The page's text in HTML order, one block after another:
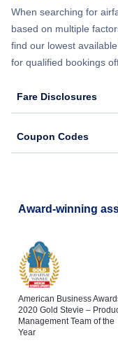
When searching for
based on multiple
find our lowest
for qualified bookings
Fare Disclosures
Coupon Codes
Award-winning
American Business
2020 Gold Stevie –
Management Team of the
Year